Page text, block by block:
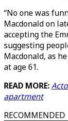
“No one was
Macdonald on
accepting the
suggesting
Macdonald, as
at age 61.
READ MORE:
apartment
RECOMMENDED